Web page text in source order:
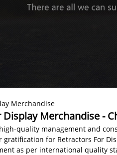
Merchandise
Display Merchandise -
quality management and
for Retractors For
as per international quality